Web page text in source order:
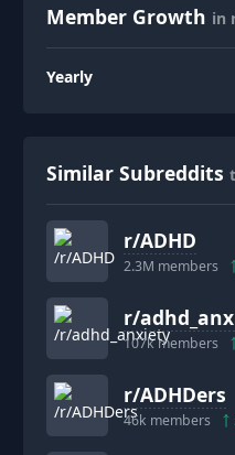
Member Growth in
Yearly
Similar Subreddits
r/ADHD
2.3M members
r/
107kmembers
r/ADHDers
46k members